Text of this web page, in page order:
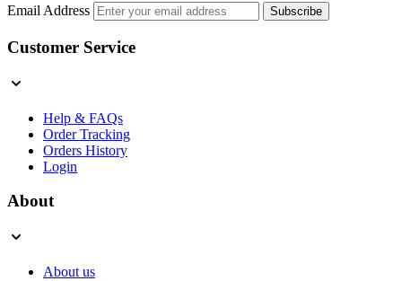
Email Address Subscribe
Customer Service
Help & FAQs
Order Tracking
Orders History
Login
About
About us